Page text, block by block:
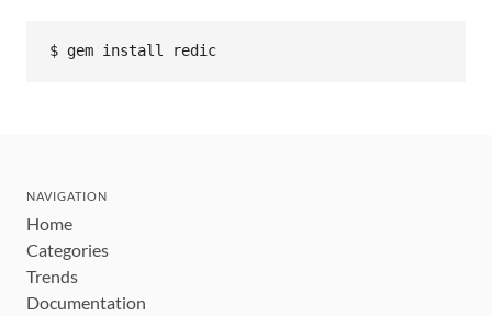
NAVIGATION
Home
Categories
Trends
Documentation